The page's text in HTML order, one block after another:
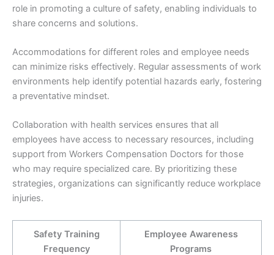
role in promoting a culture of safety, enabling individuals to
share concerns and solutions.
Accommodations for different roles and employee needs
can minimize risks effectively. Regular assessments of work
environments help identify potential hazards early, fostering
a preventative mindset.
Collaboration with health services ensures that all
employees have access to necessary resources, including
support from Workers Compensation Doctors for those
who may require specialized care. By prioritizing these
strategies, organizations can significantly reduce workplace
injuries.
Safety Training
Frequency
Employee Awareness
Programs